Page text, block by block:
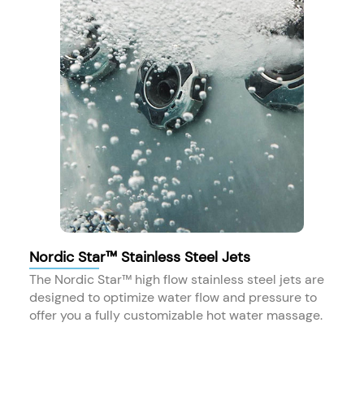
Nordic Star™ Stainless Steel Jets
The Nordic Star™ high flow stainless steel jets are
designed to optimize water flow and pressure to
offer you a fully customizable hot water massage.